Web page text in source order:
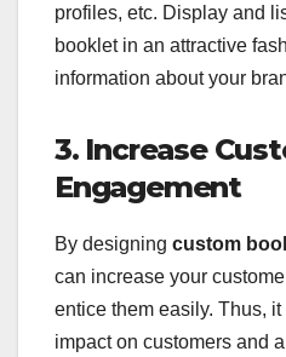
profiles, etc. Display and
booklet in an attractive
information about your
3. Increase
Engagement
By designing custom
can increase your
entice them easily. Thus,
impact on customers and